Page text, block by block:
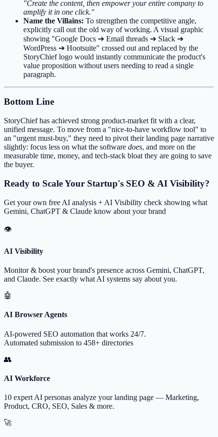
"Create the content, then empower your entire company to
amplify it in one click."
Name the Villains: To strengthen the competitive angle,
explicitly call out the old way of working. A visual graphic
showing "Google Docs ➔ Email threads ➔ Slack ➔
WordPress ➔ Hootsuite" crossed out and replaced by the
StoryChief logo would instantly communicate the product's
value proposition without users needing to read a single
paragraph.
Bottom Line
StoryChief has achieved strong product-market fit with a clear,
unified message. To move from a "nice-to-have workflow tool" to
an "urgent must-buy," they need to pivot their landing page narrative
slightly: focus less on what the software does, and more on the
measurable time, money, and tech-stack bloat they are going to save
the buyer.
Ready to Scale Your Startup's SEO & AI Visibility?
Get your own free AI analysis + AI Visibility check showing what
Gemini, ChatGPT & Claude know about your brand
👁
AI Visibility
Monitor & boost your brand's presence across Gemini, ChatGPT,
and Claude. See exactly what AI systems say about you.
🤖
AI Browser Agents
AI-powered SEO automation that works 24/7.
Automated submission to 458+ directories
👥
AI Workforce
10 expert AI personas analyze your landing page — Marketing,
Product, CRO, SEO, Sales & more.
🚀